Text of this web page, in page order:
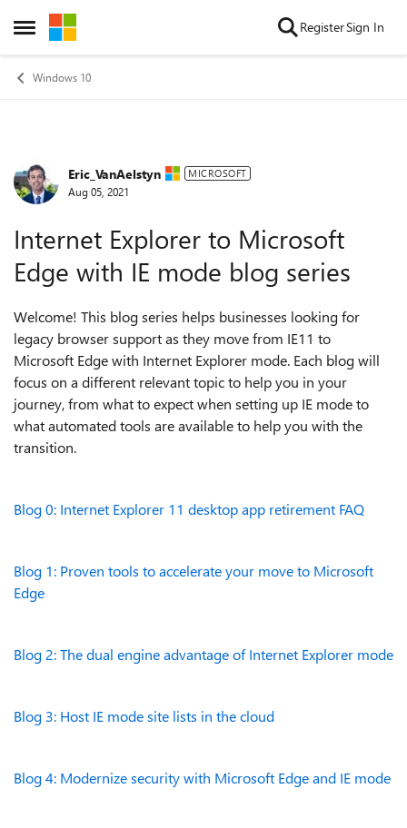
Open Side Menu
Skip to content RegisterSign In
Windows 10
Forum Discussion
Eric_VanAelstyn MICROSOFT
Aug 05, 2021
Internet Explorer to Microsoft
Edge with IE mode blog series
Welcome! This blog series helps businesses looking for
legacy browser support as they move from IE11 to
Microsoft Edge with Internet Explorer mode. Each blog will
focus on a different relevant topic to help you in your
journey, from what to expect when setting up IE mode to
what automated tools are available to help you with the
transition.
Blog 0: Internet Explorer 11 desktop app retirement FAQ
Blog 1: Proven tools to accelerate your move to Microsoft
Edge
Blog 2: The dual engine advantage of Internet Explorer mode
Blog 3: Host IE mode site lists in the cloud
Blog 4: Modernize security with Microsoft Edge and IE mode